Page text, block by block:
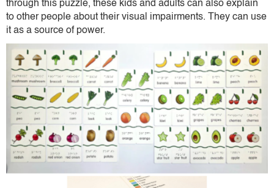
through this puzzle, these kids and adults can also explain
to other people about their visual impairments. They can use
it as a source of power.